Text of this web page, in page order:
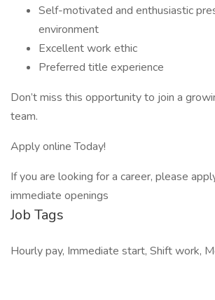
Self-motivated and enthusiastic
environment
Excellent work ethic
Preferred title experience
Don’t miss this opportunity to join a
team.
Apply online Today!
If you are looking for a career, please
immediate openings
Job Tags
Hourly pay, Immediate start, Shift work,